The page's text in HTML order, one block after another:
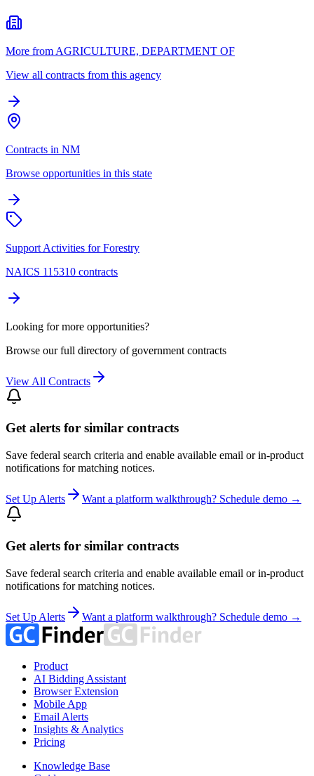
More from AGRICULTURE, DEPARTMENT OF
View all contracts from this agency
Contracts in NM
Browse opportunities in this state
Support Activities for Forestry
NAICS 115310 contracts
Looking for more opportunities?
Browse our full directory of government contracts
View All Contracts
Get alerts for similar contracts
Save federal search criteria and enable available email or in-product
notifications for matching notices.
Set Up Alerts Want a platform walkthrough? Schedule demo →
Get alerts for similar contracts
Save federal search criteria and enable available email or in-product
notifications for matching notices.
Set Up Alerts Want a platform walkthrough? Schedule demo →
Product
AI Bidding Assistant
Browser Extension
Mobile App
Email Alerts
Insights & Analytics
Pricing
Knowledge Base